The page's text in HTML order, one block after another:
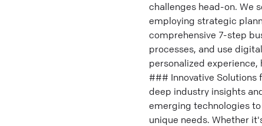
challenges head-on. We
employing strategic
comprehensive 7-step
processes, and use
personalized
### Innovative Solutions
deep industry insights
emerging technologies
unique needs. Whether